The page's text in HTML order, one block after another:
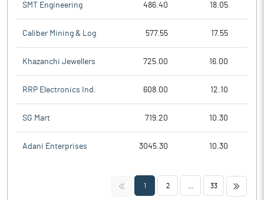
SMT Engineering 486.40 18.05
Caliber Mining & Log 577.55 17.55
Khazanchi Jewellers 725.00 16.00
RRP Electronics Ind. 608.00 12.10
SG Mart 719.20 10.30
Adani Enterprises 3045.30 10.30
<< 1 2 33 >>